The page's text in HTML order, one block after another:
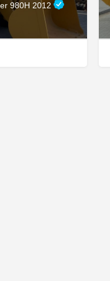
980H 2012